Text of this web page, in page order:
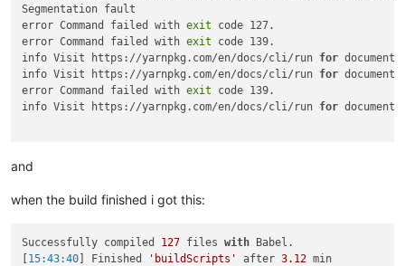
Segmentation fault
error Command failed with exit code 127.
error Command failed with exit code 139.
info Visit https://yarnpkg.com/en/docs/cli/run for
info Visit https://yarnpkg.com/en/docs/cli/run for
error Command failed with exit code 139.
info Visit https://yarnpkg.com/en/docs/cli/run for
and
when the build finished i got this:
Successfully compiled 127 files with Babel.
15:43:40 ] Finished 'buildScripts' after 3.12 min